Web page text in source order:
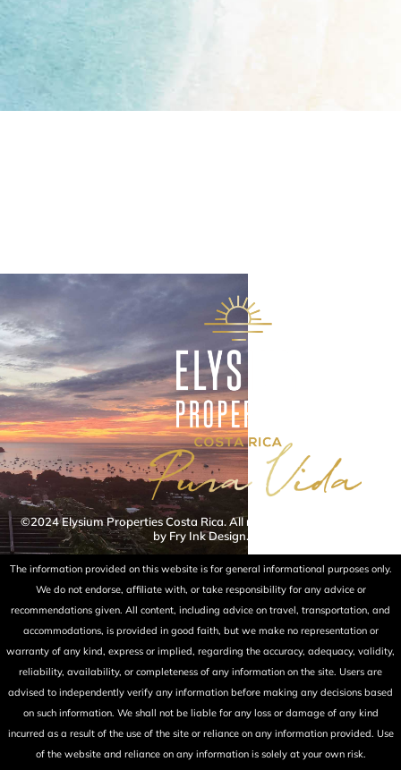
©2024 Elysium Properties Costa Rica. All rights reserved. Powered
by Fry Ink Design.
The information provided on this website is for general informational purposes only.
We do not endorse, affiliate with, or take responsibility for any advice or
recommendations given. All content, including advice on travel, transportation, and
accommodations, is provided in good faith, but we make no representation or
warranty of any kind, express or implied, regarding the accuracy, adequacy, validity,
reliability, availability, or completeness of any information on the site. Users are
advised to independently verify any information before making any decisions based
on such information. We shall not be liable for any loss or damage of any kind
incurred as a result of the use of the site or reliance on any information provided. Use
of the website and reliance on any information is solely at your own risk.